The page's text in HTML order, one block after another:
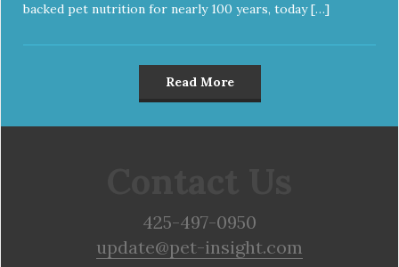
backed pet nutrition for nearly 100 years, today […]
Read More
425-497-0950
update@pet-insight.com